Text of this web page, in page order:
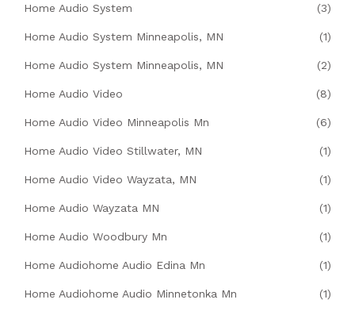
Home Audio System (3)
Home Audio System Minneapolis, MN (1)
Home Audio System Minneapolis, MN (2)
Home Audio Video (8)
Home Audio Video Minneapolis Mn (6)
Home Audio Video Stillwater, MN (1)
Home Audio Video Wayzata, MN (1)
Home Audio Wayzata MN (1)
Home Audio Woodbury Mn (1)
Home Audiohome Audio Edina Mn (1)
Home Audiohome Audio Minnetonka Mn (1)